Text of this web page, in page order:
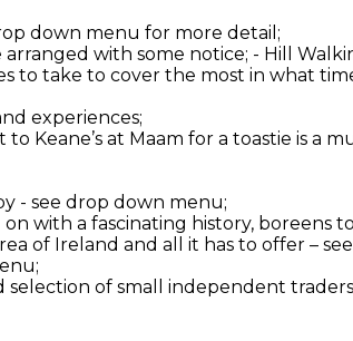
down menu for more detail;
arranged with some notice; - Hill
to take to cover the most in what
experiences;
Keane’s at Maam for a toastie is a
- see drop down menu;
with a fascinating history, boreens
of Ireland and all it has to offer –
of small independent